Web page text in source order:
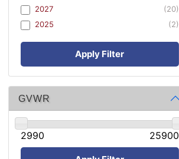
2027
(20)
2025
(2)
Apply Filter
GVWR
2990 25900